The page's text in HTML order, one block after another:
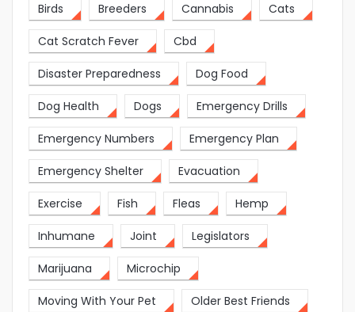
Birds Breeders Cannabis Cats
Cat Scratch Fever Cbd
Disaster Preparedness Dog Food
Dog Health Dogs Emergency Drills
Emergency Numbers Emergency Plan
Emergency Shelter Evacuation
Exercise Fish Fleas Hemp
Inhumane Joint Legislators
Marijuana Microchip
Moving With Your Pet Older Best Friends